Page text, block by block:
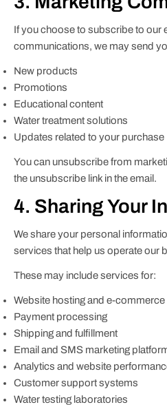
If you choose to subscribe to our
communications, we may send
New products
Promotions
Educational content
Water treatment solutions
Updates related to your purchase
You can unsubscribe from
the unsubscribe link in the email.
4. Sharing Your
We share your personal
services that help us operate our
These may include services for:
Website hosting and e-
Payment processing
Shipping and fulfillment
Email and SMS marketing
Analytics and website
Customer support systems
Water testing laboratories